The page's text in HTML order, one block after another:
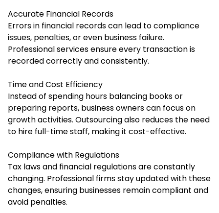
Accurate Financial Records
Errors in financial records can lead to compliance
issues, penalties, or even business failure.
Professional services ensure every transaction is
recorded correctly and consistently.
Time and Cost Efficiency
Instead of spending hours balancing books or
preparing reports, business owners can focus on
growth activities. Outsourcing also reduces the need
to hire full-time staff, making it cost-effective.
Compliance with Regulations
Tax laws and financial regulations are constantly
changing. Professional firms stay updated with these
changes, ensuring businesses remain compliant and
avoid penalties.